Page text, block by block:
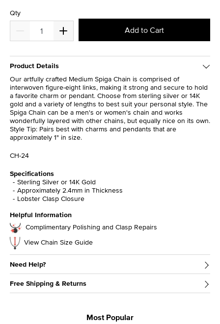
Qty
Add to Cart
Product Details
Our artfully crafted Medium Spiga Chain is comprised of
interwoven figure-eight links, making it strong and secure to hold
a favorite charm or pendant. Choose from sterling silver or 14K
gold and a variety of lengths to best suit your personal style. The
Spiga Chain can be a men's or women's chain and works
wonderfully layered with other chains, but equally nice on its own.
Style Tip: Pairs best with charms and pendants that are
approximately 1" in size.
CH-24
Specifications
Sterling Silver or 14K Gold
Approximately 2.4mm in Thickness
Lobster Clasp Closure
Helpful Information
Complimentary Polishing and Clasp Repairs
View Chain Size Guide
Need Help?
Free Shipping & Returns
Most Popular